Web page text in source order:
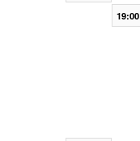
19:00